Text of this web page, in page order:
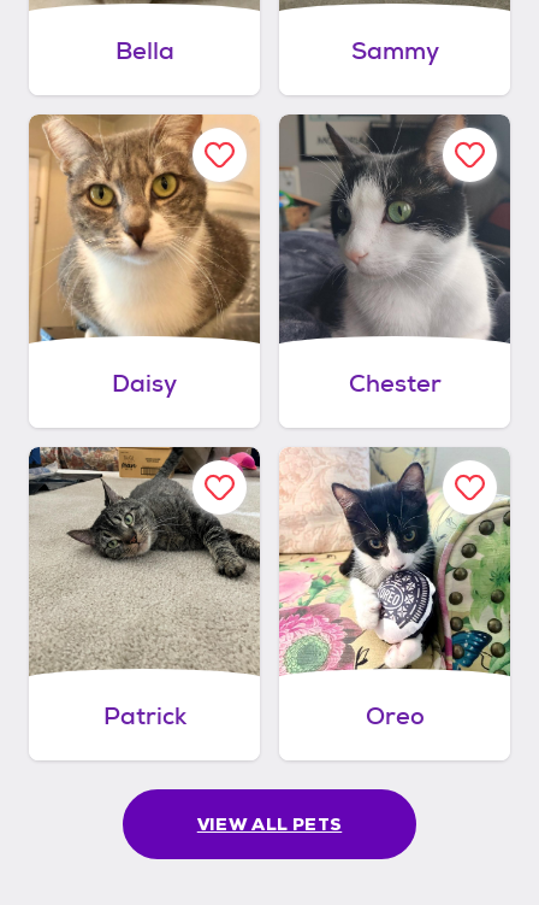
Bella Sammy
Daisy Chester
Patrick Oreo
VIEW ALL PETS